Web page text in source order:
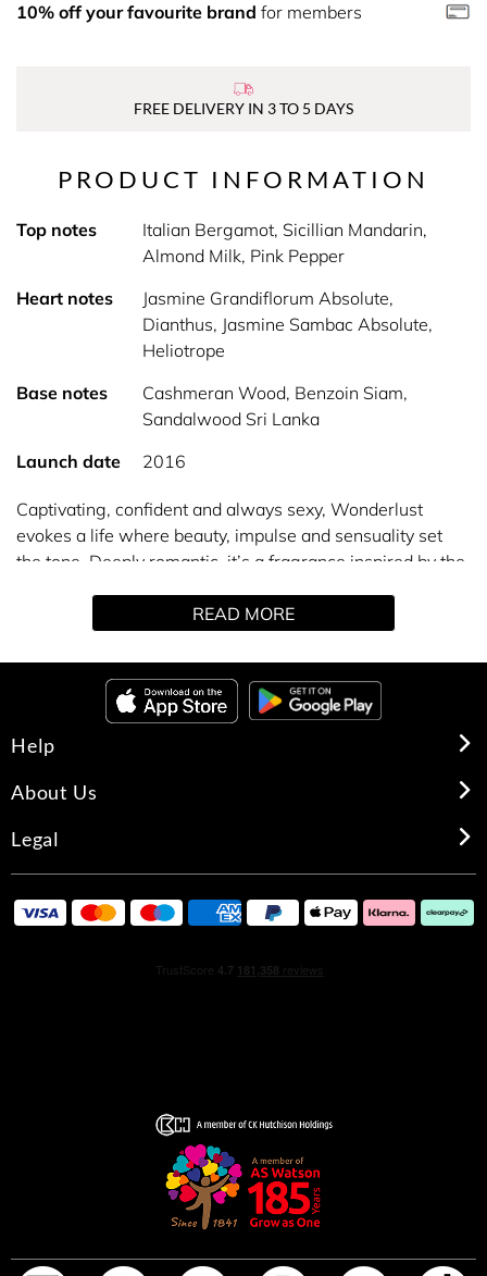
10% off your favourite brand for members
FREE DELIVERY IN 3 TO 5 DAYS
PRODUCT INFORMATION
Top notes
Italian Bergamot, Sicillian Mandarin,
Almond Milk, Pink Pepper
Heart notes
Jasmine Grandiflorum Absolute,
Dianthus, Jasmine Sambac Absolute,
Heliotrope
Base notes
Cashmeran Wood, Benzoin Siam,
Sandalwood Sri Lanka
Launch date
2016
Captivating, confident and always sexy, Wonderlust
evokes a life where beauty, impulse and sensuality set
the tone. Deeply romantic, it’s a fragrance inspired by the
possible in this passionate world.
READ MORE
Help
About Us
Legal